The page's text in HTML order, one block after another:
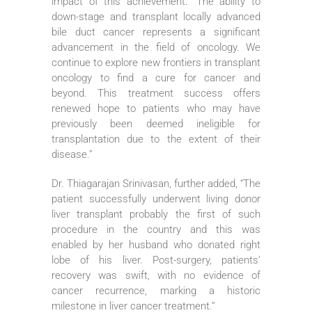
down-stage and transplant locally advanced
bile duct cancer represents a significant
advancement in the field of oncology. We
continue to explore new frontiers in transplant
oncology to find a cure for cancer and
beyond. This treatment success offers
renewed hope to patients who may have
previously been deemed ineligible for
transplantation due to the extent of their
disease.”
Dr. Thiagarajan Srinivasan, further added, “The
patient successfully underwent living donor
liver transplant probably the first of such
procedure in the country and this was
enabled by her husband who donated right
lobe of his liver. Post-surgery, patients’
recovery was swift, with no evidence of
cancer recurrence, marking a historic
milestone in liver cancer treatment.”